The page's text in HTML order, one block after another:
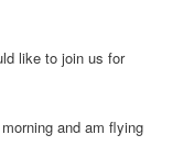
like to join us for
and am flying